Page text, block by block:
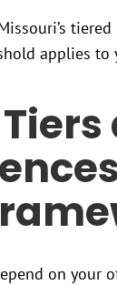
applies to
on